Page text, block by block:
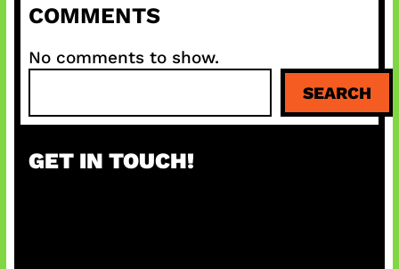
COMMENTS
No comments to show.
a
c
SEARCH
GET IN TOUCH!